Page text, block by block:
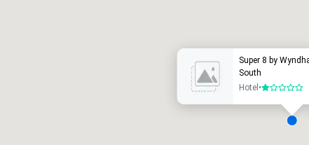
Super 8 by
South
Hotel •1 out of 5